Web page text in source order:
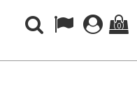
(0)